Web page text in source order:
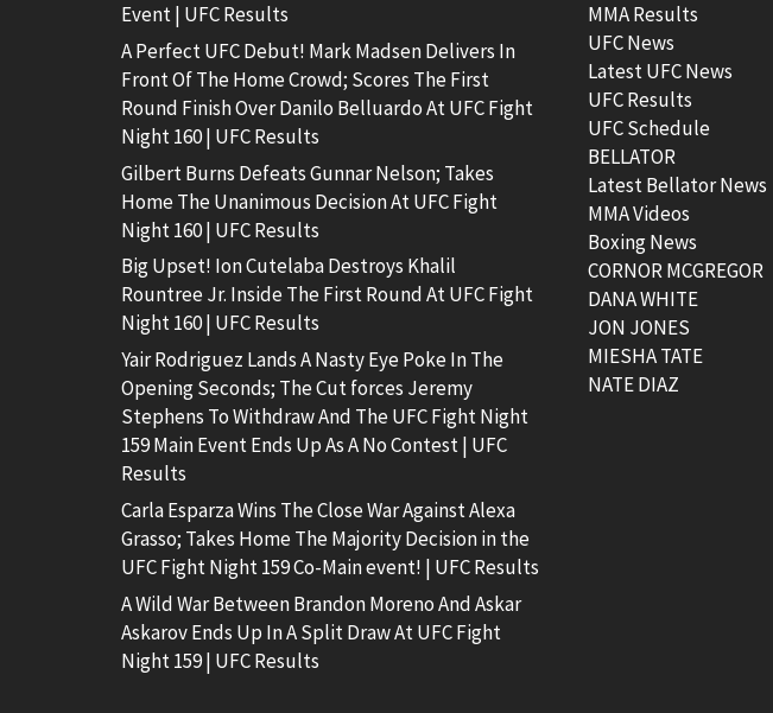
Event | UFC Results
A Perfect UFC Debut! Mark Madsen Delivers In
Front Of The Home Crowd; Scores The First
Round Finish Over Danilo Belluardo At UFC Fight
Night 160 | UFC Results
Gilbert Burns Defeats Gunnar Nelson; Takes
Home The Unanimous Decision At UFC Fight
Night 160 | UFC Results
Big Upset! Ion Cutelaba Destroys Khalil
Rountree Jr. Inside The First Round At UFC Fight
Night 160 | UFC Results
Yair Rodriguez Lands A Nasty Eye Poke In The
Opening Seconds; The Cut forces Jeremy
Stephens To Withdraw And The UFC Fight Night
159 Main Event Ends Up As A No Contest | UFC
Results
Carla Esparza Wins The Close War Against Alexa
Grasso; Takes Home The Majority Decision in the
UFC Fight Night 159 Co-Main event! | UFC Results
A Wild War Between Brandon Moreno And Askar
Askarov Ends Up In A Split Draw At UFC Fight
Night 159 | UFC Results
MMA Results
UFC News
Latest UFC News
UFC Results
UFC Schedule
BELLATOR
Latest Bellator News
MMA Videos
Boxing News
CORNOR MCGREGOR
DANA WHITE
JON JONES
MIESHA TATE
NATE DIAZ